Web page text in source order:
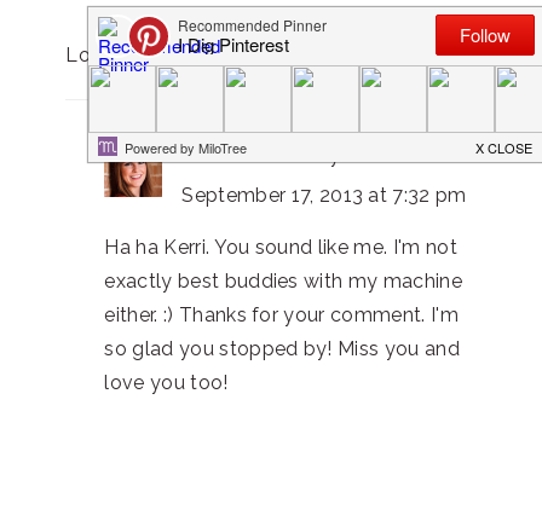
Love you!
Christine Bell
September 17, 2013 at 7:32 pm
Ha ha Kerri. You sound like me. I'm not
exactly best buddies with my machine
either. :) Thanks for your comment. I'm
so glad you stopped by! Miss you and
love you too!